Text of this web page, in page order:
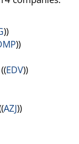
))
))
EDV))
AZJ))